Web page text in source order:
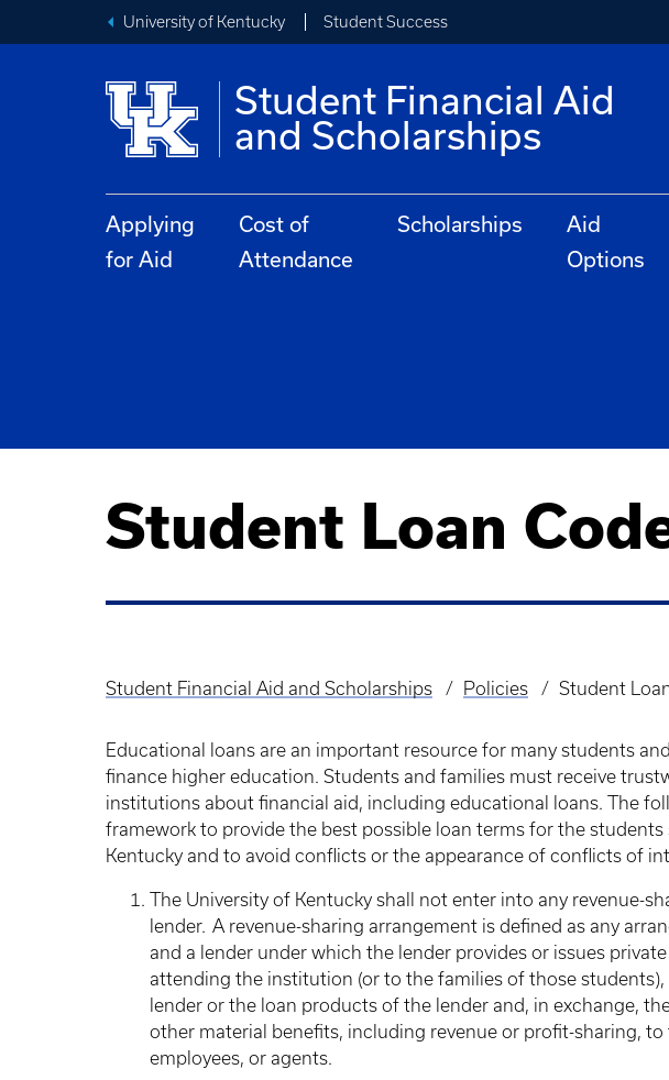
University of Kentucky Student Success
Student Financial Aid
and Scholarships
Applying
for Aid
Cost of
Attendance
Scholarships
Aid
Options
Student Loan
Breadcrumb
Student Financial Aid and Scholarships Policies Student
Educational loans are an important resource for many students
finance higher education. Students and families must receive
institutions about financial aid, including educational loans. The
framework to provide the best possible loan terms for the students
Kentucky and to avoid conflicts or the appearance of conflicts of
The University of Kentucky shall not enter into any revenue-
lender. A revenue-sharing arrangement is defined as any
and a lender under which the lender provides or issues
attending the institution (or to the families of those
lender or the loan products of the lender and, in exchange,
other material benefits, including revenue or profit-sharing,
employees, or agents.